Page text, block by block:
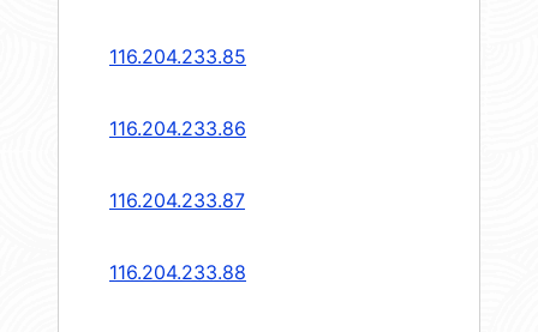
116.204.233.85
116.204.233.86
116.204.233.87
116.204.233.88